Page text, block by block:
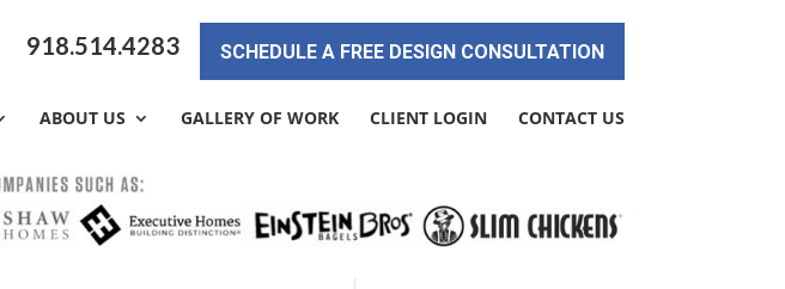
918.514.4283 SCHEDULE A FREE DESIGN CONSULTATION
ABOUT US GALLERY OF WORK CLIENT LOGIN CONTACT US